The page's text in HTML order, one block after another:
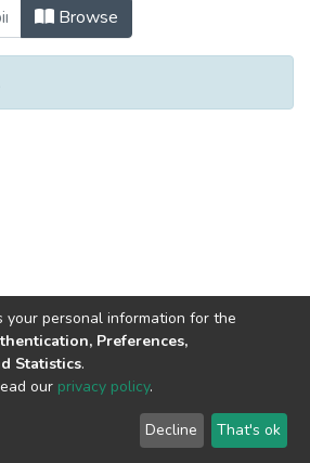
Papers by Subject
Browse
copyright © 2002-2026
End User
Agreement
Send
Feedback
your personal information for the
Preferences,
Statistics.
our privacy policy.
Decline That's ok